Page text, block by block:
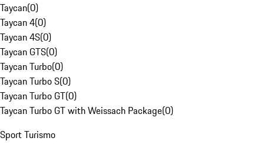
Taycan(0)
Taycan 4(0)
Taycan 4S(0)
Taycan GTS(0)
Taycan Turbo(0)
Taycan Turbo S(0)
Taycan Turbo GT(0)
Taycan Turbo GT with Weissach Package(0)
Sport Turismo